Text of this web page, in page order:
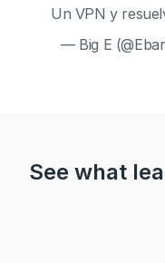
Un VPN y
— Big E
See what